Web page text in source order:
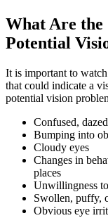
What Are the
Potential
It is important to
that could indicate a
potential vision
Confused,
Bumping into
Cloudy eyes
Changes in
places
Unwillingness
Swollen, puffy,
Obvious eye